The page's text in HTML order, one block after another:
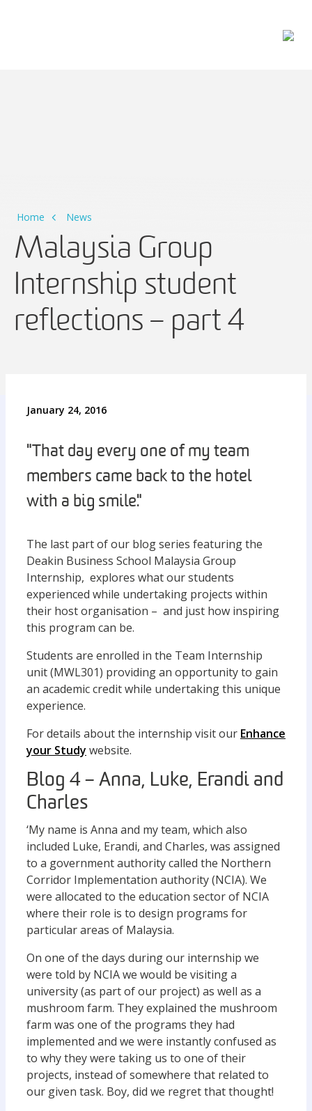
Home News
Malaysia Group
Internship student
reflections – part 4
January 24, 2016
"That day every one of my team
members came back to the hotel
with a big smile."
The last part of our blog series featuring the
Deakin Business School Malaysia Group
Internship, explores what our students
experienced while undertaking projects within
their host organisation – and just how inspiring
this program can be.
Students are enrolled in the Team Internship
unit (MWL301) providing an opportunity to gain
an academic credit while undertaking this unique
experience.
For details about the internship visit our Enhance
your Study website.
Blog 4 – Anna, Luke, Erandi and
Charles
‘My name is Anna and my team, which also
included Luke, Erandi, and Charles, was assigned
to a government authority called the Northern
Corridor Implementation authority (NCIA). We
were allocated to the education sector of NCIA
where their role is to design programs for
particular areas of Malaysia.
On one of the days during our internship we
were told by NCIA we would be visiting a
university (as part of our project) as well as a
mushroom farm. They explained the mushroom
farm was one of the programs they had
implemented and we were instantly confused as
to why they were taking us to one of their
projects, instead of somewhere that related to
our given task. Boy, did we regret that thought!